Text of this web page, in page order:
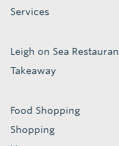
Services
Leigh on Sea
Takeaway
Food Shopping
Shopping